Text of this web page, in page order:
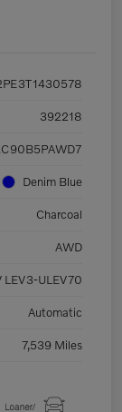
392218
Denim Blue
Charcoal
AWD
LEV3-ULEV70
Automatic
7,539 Miles